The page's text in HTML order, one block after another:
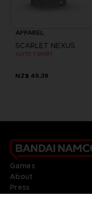
APPAREL
SCARLET NEXUS
YUITO T-SHIRT
NZ$ 45,39
Games
About
Press